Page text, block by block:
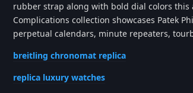
rubber strap along with bold dial colors this
Complications collection showcases Patek
perpetual calendars, minute repeaters,
breitling chronomat replica
replica luxury watches